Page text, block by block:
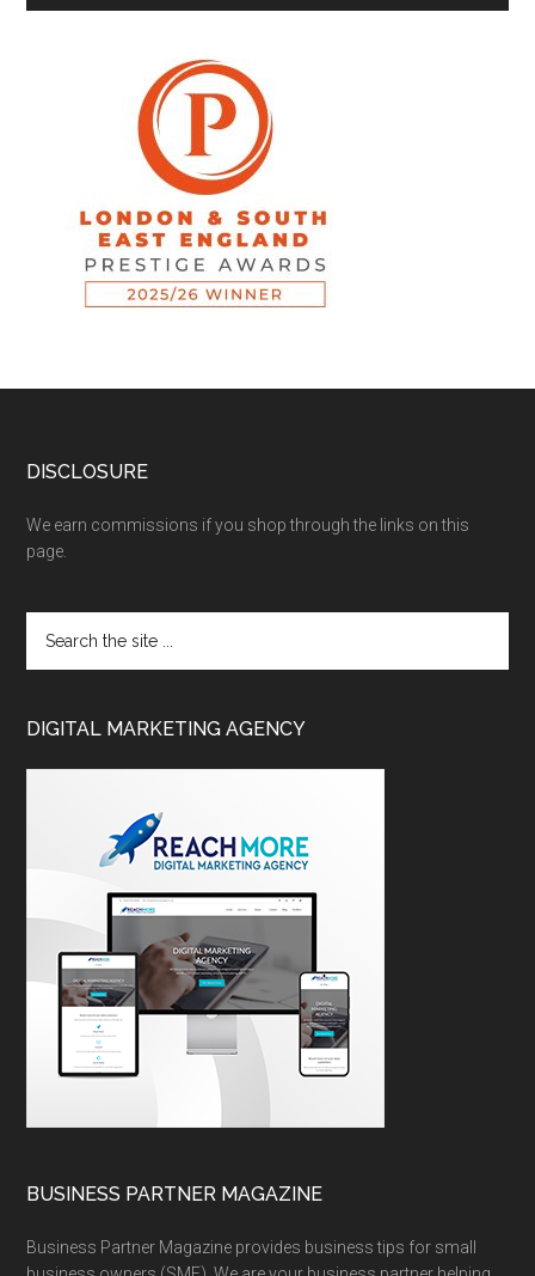
DISCLOSURE
We earn commissions if you shop through the links on this
page.
DIGITAL MARKETING AGENCY
BUSINESS PARTNER MAGAZINE
Business Partner Magazine provides business tips for small